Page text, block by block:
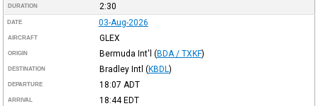
DURATION 2:30
DATE 03-Aug-2026
AIRCRAFT GLEX
ORIGIN Bermuda Int'l (BDA / TXKF)
DESTINATION Bradley Intl (KBDL )
DEPARTURE 18:07 ADT
ARRIVAL 18:44EDT